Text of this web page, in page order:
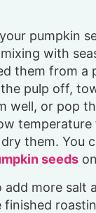
pumpkin
with
them from a
pulp off,
well, or pop
them. You
seeds
add more salt
finished